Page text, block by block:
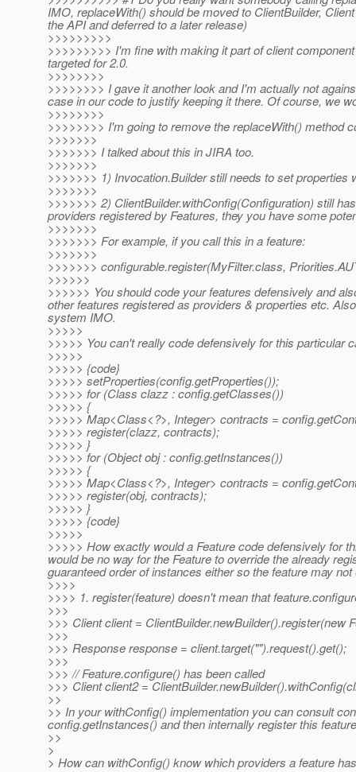
IMO, replaceWith() should be moved to ClientBuilder,
the API and deferred to a later release)
>>>>>>>>>
>>>>>>>>> I'm fine with making it part of client
targeted for 2.0.
>>>>>>>>
>>>>>>>> I gave it another look and I'm actually not
case in our code to justify keeping it there. Of course, we
>>>>>>>>
>>>>>>>> I'm going to remove the replaceWith() method
>>>>>>>
>>>>>>> I talked about this in JIRA too.
>>>>>>>
>>>>>>> 1) Invocation.Builder still needs to set properties
>>>>>>>
>>>>>>> 2) ClientBuilder.withConfig(Configuration) still
providers registered by Features, they you have some
>>>>>>>
>>>>>>> For example, if you call this in a feature:
>>>>>>>
>>>>>>> configurable.register(MyFilter.class,
>>>>>>
>>>>>> You should code your features defensively and
other features registered as providers & properties etc.
system IMO.
>>>>>
>>>>> You can't really code defensively for this particular
>>>>>
>>>>> {code}
>>>>> setProperties(config.getProperties());
>>>>> for (Class clazz : config.getClasses())
>>>>> {
>>>>> Map<Class<?>, Integer> contracts =
>>>>> register(clazz, contracts);
>>>>> }
>>>>> for (Object obj : config.getInstances())
>>>>> {
>>>>> Map<Class<?>, Integer> contracts =
>>>>> register(obj, contracts);
>>>>> }
>>>>> {code}
>>>>>
>>>>> How exactly would a Feature code defensively for
would be no way for the Feature to override the already
guaranteed order of instances either so the feature may
>>>>
>>>> 1. register(feature) doesn't mean that
>>>
>>> Client client = ClientBuilder.newBuilder().register(new
>>>
>>> Response response = client.target("").request().get();
>>>
>>> // Feature.configure() has been called
>>> Client client2 =
>>
>> In your withConfig() implementation you can consult
config.getInstances() and then internally register this
>>
>
> How can withConfig() know which providers a feature